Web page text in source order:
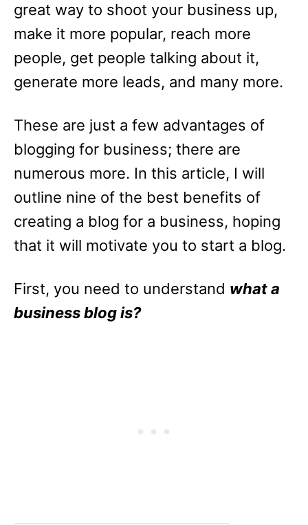
great way to shoot your business up,
make it more popular, reach more
people, get people talking about it,
generate more leads, and many more.
These are just a few advantages of
blogging for business; there are
numerous more. In this article, I will
outline nine of the best benefits of
creating a blog for a business, hoping
that it will motivate you to start a blog.
First, you need to understand what a
business blog is?